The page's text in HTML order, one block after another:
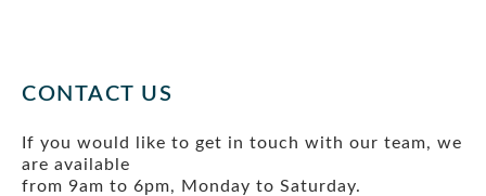
CONTACT US
If you would like to get in touch with our team, we
are available
from 9am to 6pm, Monday to Saturday.